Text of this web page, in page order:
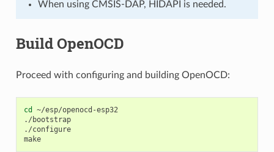
When using CMSIS-DAP, HIDAPI is needed.
Build OpenOCD
Proceed with configuring and building OpenOCD:
cd
~/esp/openocd-esp32
./bootstrap
./configure
make